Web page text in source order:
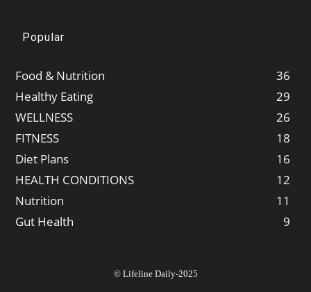
Popular
Food & Nutrition
36
Healthy Eating
29
WELLNESS
26
FITNESS
18
Diet Plans
16
HEALTH CONDITIONS
12
Nutrition
11
Gut Health
9
© Lifeline Daily-2025